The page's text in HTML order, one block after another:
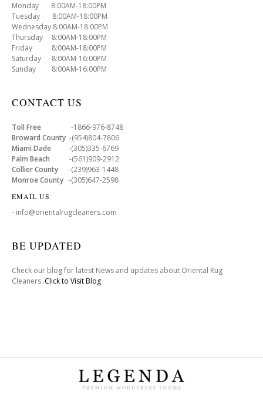
Monday 8:00AM-18:00PM
Tuesday 8:00AM-18:00PM
Wednesday 8:00AM-18:00PM
Thursday 8:00AM-18:00PM
Friday 8:00AM-18:00PM
Saturday 8:00AM-16:00PM
Sunday 8:00AM-16:00PM
CONTACT US
Toll Free -1866-976-8748
Broward County -(954)804-7806
Miami Dade -(305)335-6769
Palm Beach -(561)909-2912
Collier County -(239)963-1448
Monroe County -(305)647-2598
EMAIL US
- info@orientalrugcleaners.com
BE UPDATED
Check our blog for latest News and updates about Oriental Rug
Cleaners .Click to Visit Blog